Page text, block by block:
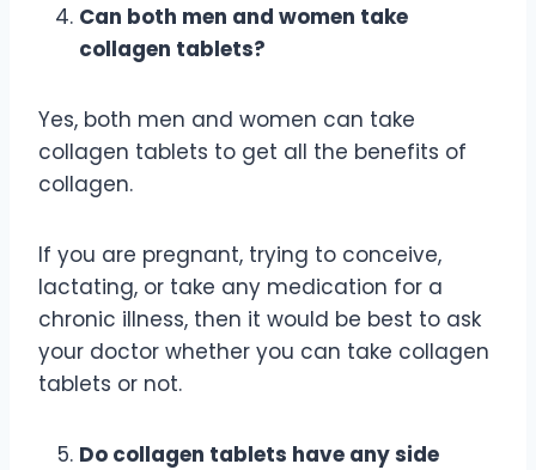
Can both men and women take
collagen tablets?
Yes, both men and women can take
collagen tablets to get all the benefits of
collagen.
If you are pregnant, trying to conceive,
lactating, or take any medication for a
chronic illness, then it would be best to ask
your doctor whether you can take collagen
tablets or not.
Do collagen tablets have any side